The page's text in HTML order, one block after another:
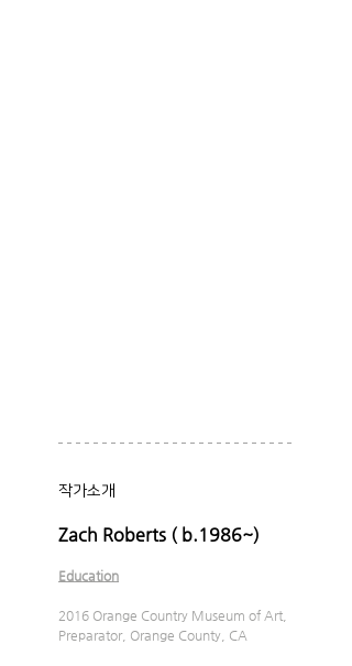
작가소개
Zach Roberts ( b.1986~)
Education
2016 Orange Country Museum of Art,
Preparator, Orange County, CA